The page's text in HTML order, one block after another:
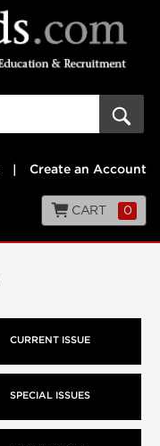
Create an Account
CART 0
CURRENT ISSUE
SPECIAL ISSUES